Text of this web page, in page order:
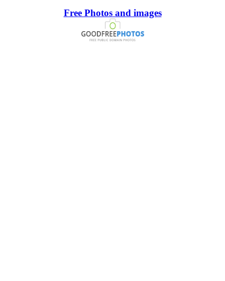
Free Photos and images